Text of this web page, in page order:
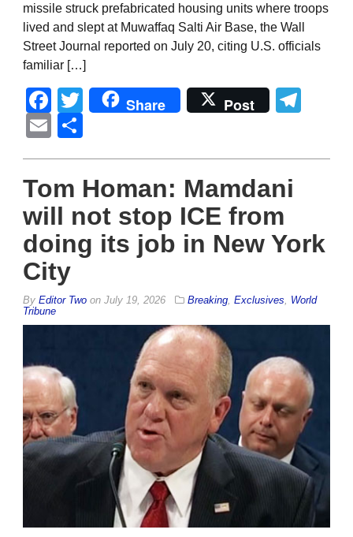
missile struck prefabricated housing units where troops
lived and slept at Muwaffaq Salti Air Base, the Wall
Street Journal reported on July 20, citing U.S. officials
familiar […]
Facebook
Twitter
Share Post
Email
Tom Homan: Mamdani
will not stop ICE from
doing its job in New York
City
By Editor Two on July 19, 2026 Breaking Exclusives
World
Tribune